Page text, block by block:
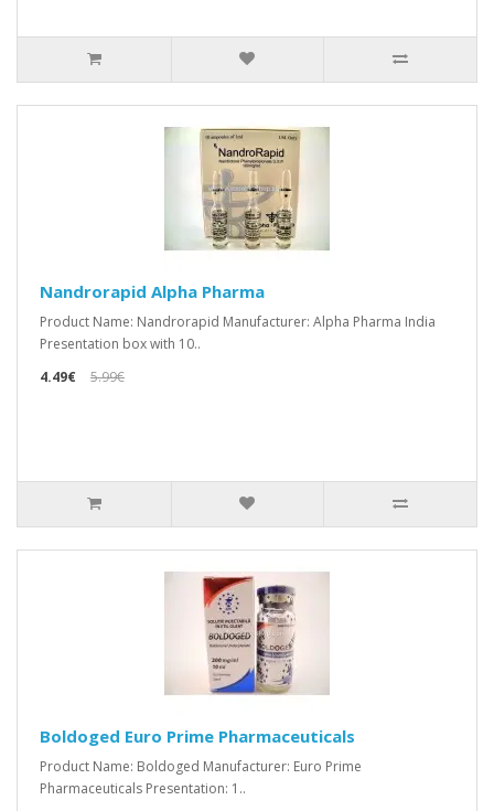
Nandrorapid Alpha Pharma
Product Name: Nandrorapid Manufacturer: Alpha Pharma India
Presentation box with 10..
4.49€
5.99€
Boldoged Euro Prime Pharmaceuticals
Product Name: Boldoged Manufacturer: Euro Prime
Pharmaceuticals Presentation: 1..